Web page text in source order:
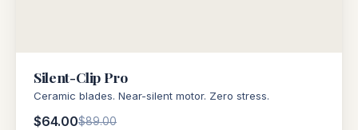
Silent-Clip Pro
Ceramic blades. Near-silent motor. Zero stress.
$64.00$89.00